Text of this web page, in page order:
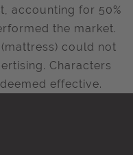
accounting for 50%
the market.
could not
Characters
effective.